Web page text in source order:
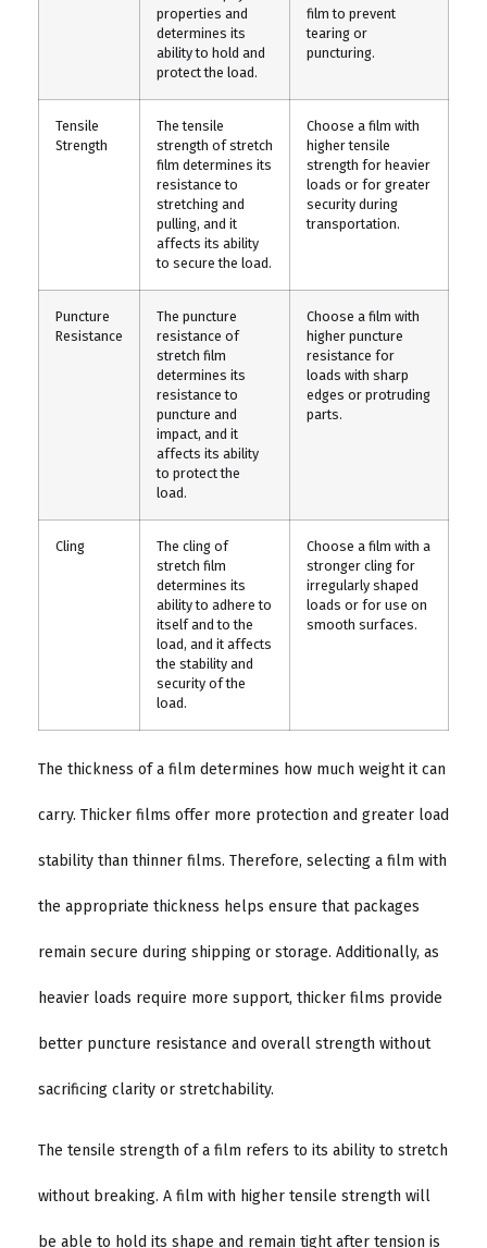
properties and
determines its
ability to hold and
protect the load.
film to prevent
tearing or
puncturing.
Tensile
Strength
The tensile
strength of stretch
film determines its
resistance to
stretching and
pulling, and it
affects its ability
to secure the load.
Choose a film with
higher tensile
strength for heavier
loads or for greater
security during
transportation.
Puncture
Resistance
The puncture
resistance of
stretch film
determines its
resistance to
puncture and
impact, and it
affects its ability
to protect the
load.
Choose a film with
higher puncture
resistance for
loads with sharp
edges or protruding
parts.
Cling
The cling of
stretch film
determines its
ability to adhere to
itself and to the
load, and it affects
the stability and
security of the
load.
Choose a film with a
stronger cling for
irregularly shaped
loads or for use on
smooth surfaces.
The thickness of a film determines how much weight it can
carry. Thicker films offer more protection and greater load
stability than thinner films. Therefore, selecting a film with
the appropriate thickness helps ensure that packages
remain secure during shipping or storage. Additionally, as
heavier loads require more support, thicker films provide
better puncture resistance and overall strength without
sacrificing clarity or stretchability.
The tensile strength of a film refers to its ability to stretch
without breaking. A film with higher tensile strength will
be able to hold its shape and remain tight after tension is